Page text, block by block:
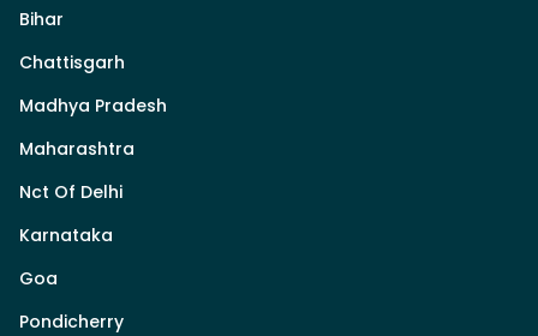
Bihar
Chattisgarh
Madhya Pradesh
Maharashtra
Nct Of Delhi
Karnataka
Goa
Pondicherry